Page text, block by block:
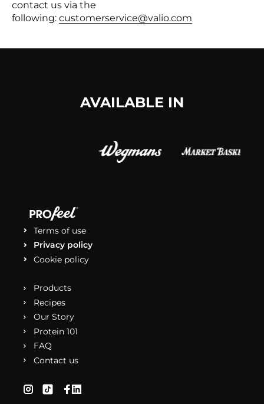
contact us via the
following: customerservice@valio.com
AVAILABLE IN
Terms of use
Privacy policy
Cookie policy
Products
Recipes
Our Story
Protein 101
FAQ
Contact us
(opens in a new tab)
(opens in a new tab)
(opens in a new tab)
(opens in a new tab)